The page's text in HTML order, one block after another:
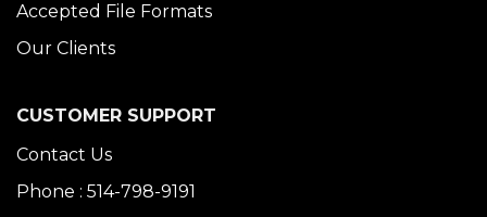
Accepted File Formats
Our Clients
CUSTOMER SUPPORT
Contact Us
Phone : 514-798-9191